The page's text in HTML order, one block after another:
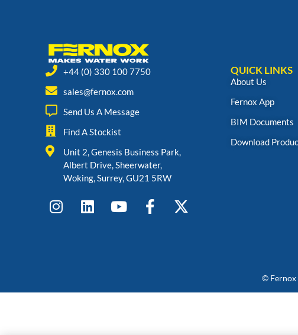
+44 (0) 330 100 7750
sales@fernox.com
Send Us A Message
Find A Stockist
Unit 2, Genesis Business Park,
Albert Drive, Sheerwater,
Woking, Surrey, GU21 5RW
QUICK LINKS
About Us
Fernox App
BIM Documents
Download
© Fernox